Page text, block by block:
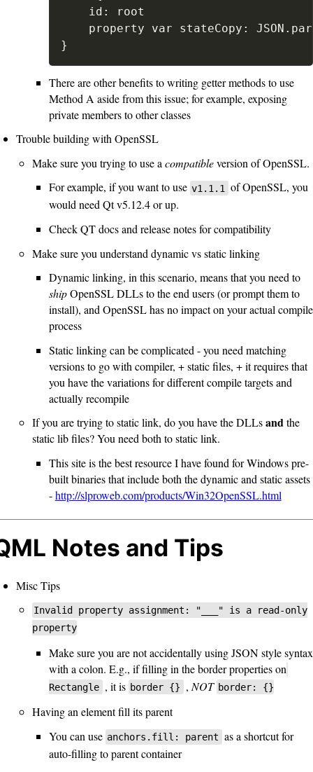
}
There are other benefits to writing getter methods to use
Method A aside from this issue; for example, exposing
private members to other classes
Trouble building with OpenSSL
Make sure you trying to use acompatibleversion of OpenSSL.
For example, if you want to use v1.1.1
of OpenSSL, you
would need Qt v5.12.4 or up.
Check QT docs and release notes for compatibility
Make sure you understand dynamic vs static linking
Dynamic linking, in this scenario, means that you need to
shipOpenSSL DLLs to the end users (or prompt them to
install), and OpenSSL has no impact on your actual compile
process
Static linking can be complicated - you need matching
versions to go with compiler, + static files, + it requires that
you have the variations for different compile targets and
actually recompile
If you are trying to static link, do you have the DLLsandthe
static lib files? You need both to static link.
This site is the best resource I have found for Windows pre-
built binaries that include both the dynamic and static assets
-http://slproweb.com/products/Win32OpenSSL.html
Notes and Tips
Misc Tips
Invalid property assignment: "___" is a read-only
property
Make sure you are not accidentally using JSON style syntax
with a colon. E.g., if filling in the border properties on
Rectangle , it is border {} , NOT border: {}
Having an element fill its parent
You can use anchors.fill: parent as a shortcut for
auto-filling to parent container